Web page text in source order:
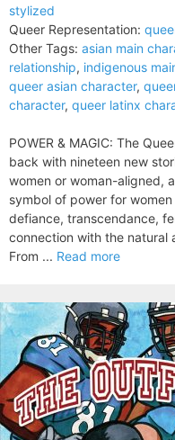
stylized
Queer Representation:
Other Tags: asian main
relationship, indigenous
queer asian character,
character, queer latinx
POWER & MAGIC: The
back with nineteen new
women or woman-aligned,
symbol of power for
defiance, transcendance,
connection with the natural
From ... Read more